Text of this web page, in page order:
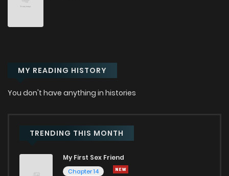
Chapter 1
Chapter 0.1
MY READING HISTORY
You don't have anything in histories
TRENDING THIS MONTH
My First Sex Friend
Chapter 14